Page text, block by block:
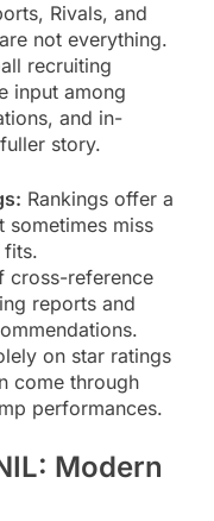
Rivals, and
not everything.
recruiting
input among
and in-
story.
Rankings offer a
sometimes miss
fits.
cross-reference
reports and
on star ratings
come through
performances.
Modern